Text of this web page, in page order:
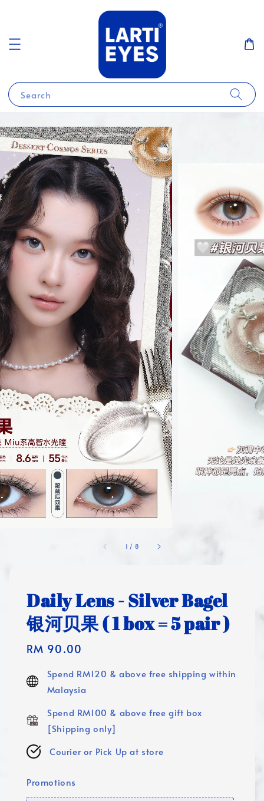
Search
1 / 8
Daily Lens - Silver Bagel
银河贝果 ( 1 box = 5 pair )
Regular
RM 90.00
Spend RM120 & above free shipping within
Malaysia
Spend RM100 & above free gift box
[Shipping only]
Courier or Pick Up at store
Promotions